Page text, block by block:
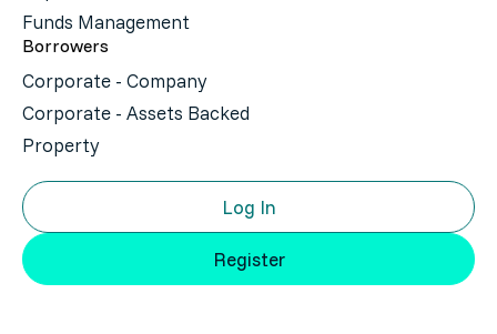
Funds Management
Borrowers
Corporate - Company
Corporate - Assets Backed
Property
Log In
Register